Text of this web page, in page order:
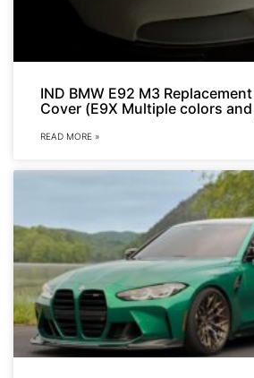
IND BMW E92 M3
Cover (E9X Multiple colors
READ MORE »